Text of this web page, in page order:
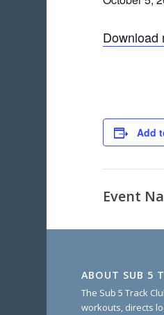
Add
Event
ABOUT SUB 5
The Sub 5 Track
workouts, directs